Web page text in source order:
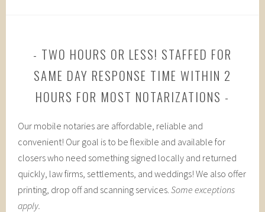
TWO HOURS OR LESS! STAFFED FOR
SAME DAY RESPONSE TIME WITHIN 2
HOURS FOR MOST NOTARIZATIONS
Our mobile notaries are affordable, reliable and
convenient! Our goal is to be flexible and available for
closers who need something signed locally and returned
quickly, law firms, settlements, and weddings! We also offer
printing, drop off and scanning services.Some exceptions
apply.